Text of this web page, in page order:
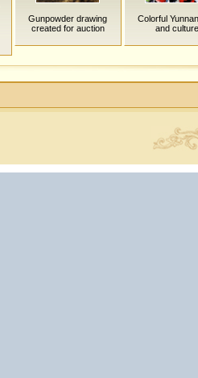
Gunpowder drawing
created for auction
Colorful
and culture